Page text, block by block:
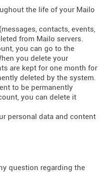
the life of your Mailo
contacts, events,
from Mailo servers.
you can go to the
you delete your
are kept for one month for
deleted by the system.
to be permanently
you can delete it
personal data and content
question regarding the